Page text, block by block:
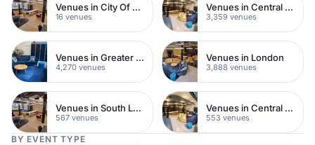
Venues in City Of London
16 venues
Venues in Central London
3,359 venues
Venues in Greater London
4,270 venues
Venues in London
3,888 venues
Venues in South London
567 venues
Venues in Central Manchester
553 venues
BY EVENT TYPE